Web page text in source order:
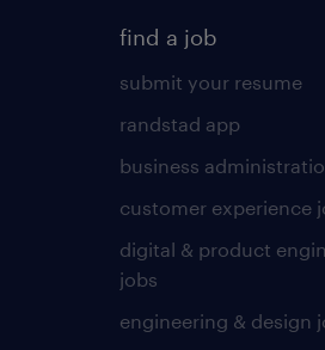
find a job
submit your resume
randstad app
business
customer experience
digital & product
jobs
engineering & design